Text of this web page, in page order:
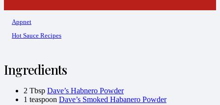
Appnet
Hot Sauce Recipes
Ingredients
2 Tbsp Dave’s Habnero Powder
1 teaspoon Dave’s Smoked Habanero Powder